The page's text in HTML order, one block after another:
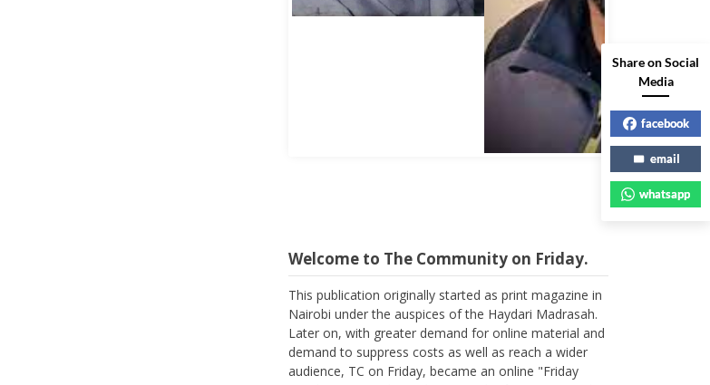
Welcome to The Community on Friday.
This publication originally started as print magazine in
Nairobi under the auspices of the Haydari Madrasah.
Later on, with greater demand for online material and
demand to suppress costs as well as reach a wider
audience, TC on Friday, became an online "Friday
Share on Social
Media
facebook
email
whatsapp